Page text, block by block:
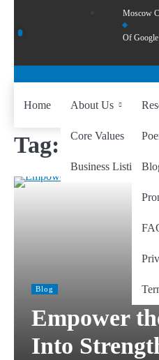
Moscow
Of
Home About Us
Core Values
Business Listing
Tag:
Blog
Empower
Into